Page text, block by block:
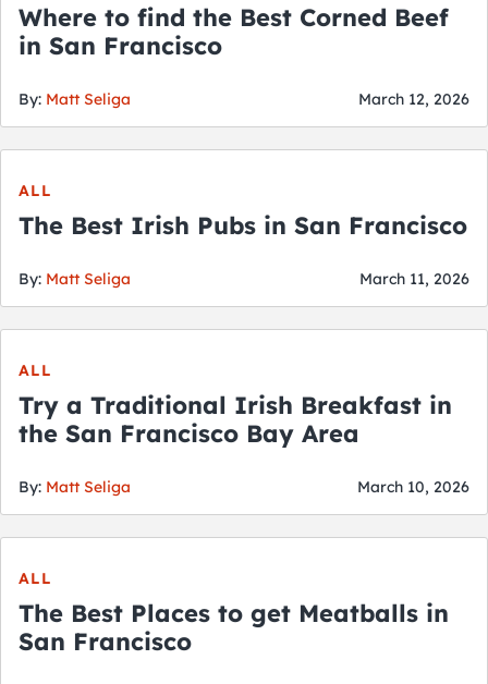
Where to find the Best Corned Beef
in San Francisco
By: Matt Seliga March 12, 2026
ALL
The Best Irish Pubs in San Francisco
By: Matt Seliga March 11, 2026
ALL
Try a Traditional Irish Breakfast in
the San Francisco Bay Area
By: Matt Seliga March 10, 2026
ALL
The Best Places to get Meatballs in
San Francisco